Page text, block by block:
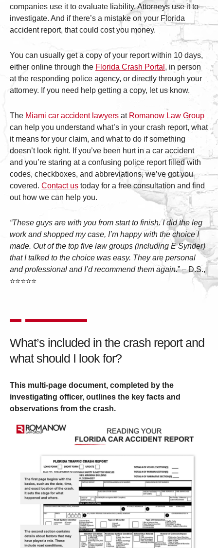
companies use it to evaluate liability. Attorneys use it to
investigate. And if there’s a mistake on your Florida
accident report, that could cost you money.
You can usually get a copy of your report within 10 days,
either online through the Florida Crash Portal , in person
at the responding police agency, or directly through your
attorney. If you need help getting a copy, let us know.
The Miami car accident lawyers at Romanow Law Group
can help you understand what’s in your crash report, what
it means for your claim, and what to do if something
doesn’t look right. If you’ve been hurt in a car accident
and you’re staring at a confusing police report filled with
codes, checkboxes, and abbreviations, we’ve got you
covered. Contact us today for a free consultation and find
out how we can help you.
“These guys are with you from start to finish. I did the leg
work and shopped my case, I’m happy with the choice I
made. Out of the top five law groups (including E Synder)
that I talked to the choice was easy. They are personal
and professional and I’d recommend them again.” – D.S.,
⭐⭐⭐⭐⭐
What’s included in the crash report and
what should I look for?
This multi-page document, completed by the
investigating officer, outlines the key facts and
observations from the crash.